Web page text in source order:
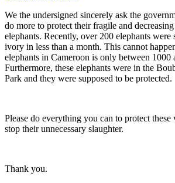
We the undersigned sincerely ask the
do more to protect their fragile and
elephants. Recently, over 200 elephants were
ivory in less than a month. This cannot
elephants in Cameroon is only between 1000
Furthermore, these elephants were in the
Park and they were supposed to be protected.
Please do everything you can to protect these
stop their unnecessary slaughter.
Thank you.